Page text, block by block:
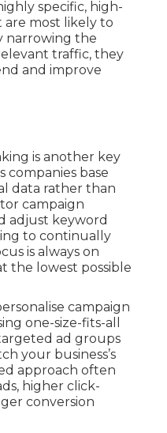
specific, high-
most likely to
narrowing the
traffic, they
and improve
is another key
companies base
data rather than
campaign
adjust keyword
to continually
is always on
the lowest possible
campaign
one-size-fits-all
ad groups
your business’s
approach often
higher click-
conversion